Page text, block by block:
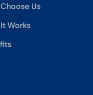
Us
Works